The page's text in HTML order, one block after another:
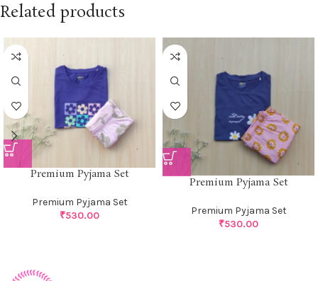
Related products
Premium Pyjama Set
Premium Pyjama Set
₹530.00
Premium Pyjama Set
Premium Pyjama Set
₹530.00